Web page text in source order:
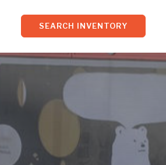
SEARCH INVENTORY